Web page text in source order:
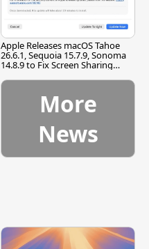
Apple Releases macOS Tahoe
26.6.1, Sequoia 15.7.9, Sonoma
14.8.9 to Fix Screen Sharing
More
News